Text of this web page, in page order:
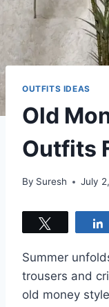
OUTFITS IDEAS
Old
Outfits
By Suresh July
Summer
trousers and
old money